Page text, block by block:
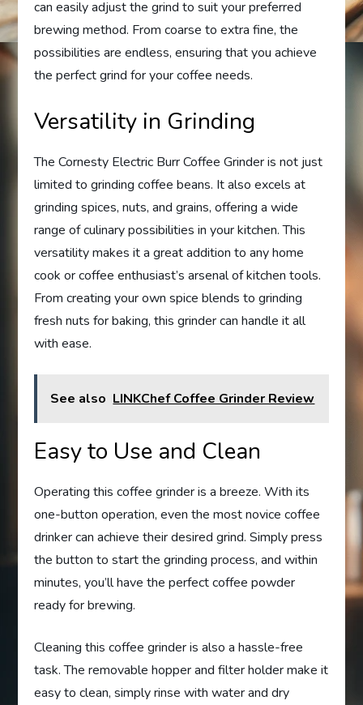
can easily adjust the grind to suit your preferred
brewing method. From coarse to extra fine, the
possibilities are endless, ensuring that you achieve
the perfect grind for your coffee needs.
Versatility in Grinding
The Cornesty Electric Burr Coffee Grinder is not just
limited to grinding coffee beans. It also excels at
grinding spices, nuts, and grains, offering a wide
range of culinary possibilities in your kitchen. This
versatility makes it a great addition to any home
cook or coffee enthusiast’s arsenal of kitchen tools.
From creating your own spice blends to grinding
fresh nuts for baking, this grinder can handle it all
with ease.
See also LINKChef Coffee Grinder Review
Easy to Use and Clean
Operating this coffee grinder is a breeze. With its
one-button operation, even the most novice coffee
drinker can achieve their desired grind. Simply press
the button to start the grinding process, and within
minutes, you’ll have the perfect coffee powder
ready for brewing.
Cleaning this coffee grinder is also a hassle-free
task. The removable hopper and filter holder make it
easy to clean, simply rinse with water and dry